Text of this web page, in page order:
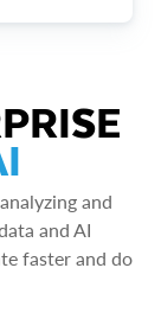
and
and AI
faster and do